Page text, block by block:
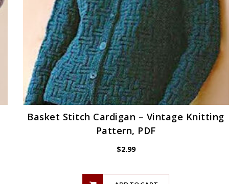
Basket Stitch Cardigan – Vintage Knitting
Pattern, PDF
$2.99